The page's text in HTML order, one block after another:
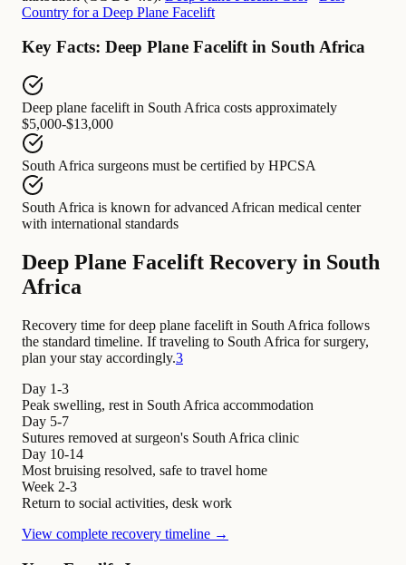
Country for a Deep Plane Facelift
Key Facts: Deep Plane Facelift in South Africa
Deep plane facelift in South Africa costs approximately
$5,000-$13,000
South Africa surgeons must be certified by HPCSA
South Africa is known for advanced African medical center
with international standards
Deep Plane Facelift Recovery in South
Africa
Recovery time for deep plane facelift in South Africa follows
the standard timeline. If traveling to South Africa for surgery,
plan your stay accordingly.3
Day 1-3
Peak swelling, rest in South Africa accommodation
Day 5-7
Sutures removed at surgeon's South Africa clinic
Day 10-14
Most bruising resolved, safe to travel home
Week 2-3
Return to social activities, desk work
View complete recovery timeline →